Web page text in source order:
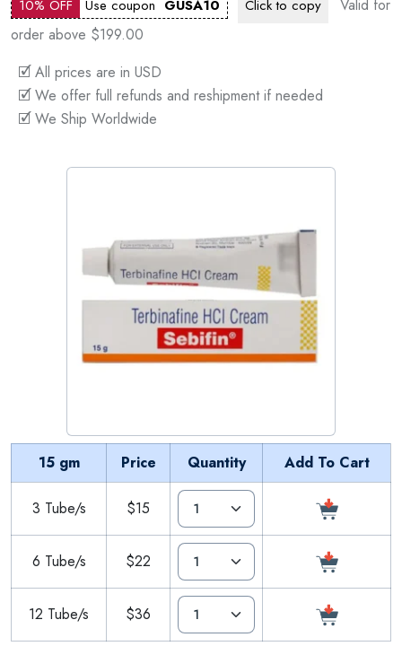
10% OFF Use coupon GUSA10 Click to copy
Valid for
order above $199.00
🗹 All prices are in USD
🗹 We offer full refunds and reshipment if needed
🗹 We Ship Worldwide
15 gm Price Quantity Add To Cart
3 Tube/s $15
6 Tube/s $22
12 Tube/s $36